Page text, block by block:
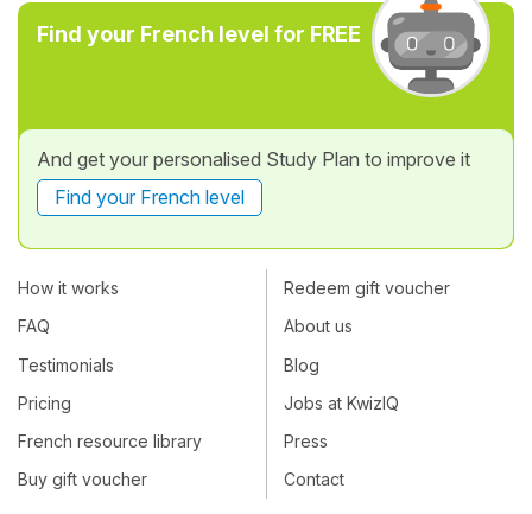
Find your French level for FREE
And get your personalised Study Plan to improve it
Find your French level
How it works
FAQ
Testimonials
Pricing
French resource library
Buy gift voucher
Redeem gift voucher
About us
Blog
Jobs at KwizIQ
Press
Contact